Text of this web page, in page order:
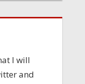
I will
and